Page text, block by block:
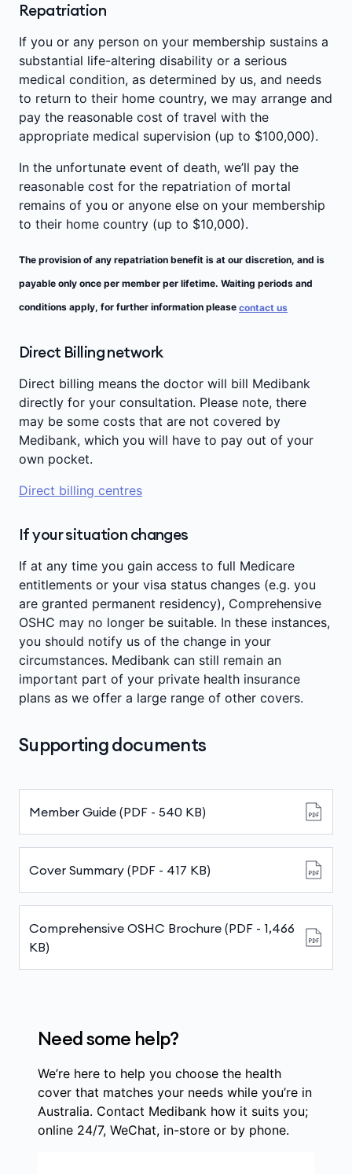
Repatriation
If you or any person on your membership sustains a
substantial life-altering disability or a serious
medical condition, as determined by us, and needs
to return to their home country, we may arrange and
pay the reasonable cost of travel with the
appropriate medical supervision (up to $100,000).
In the unfortunate event of death, we’ll pay the
reasonable cost for the repatriation of mortal
remains of you or anyone else on your membership
to their home country (up to $10,000).
The provision of any repatriation benefit is at our discretion, and is
payable only once per member per lifetime. Waiting periods and
conditions apply, for further information please contact us
Direct Billing network
Direct billing means the doctor will bill Medibank
directly for your consultation. Please note, there
may be some costs that are not covered by
Medibank, which you will have to pay out of your
own pocket.
Direct billing centres
If your situation changes
If at any time you gain access to full Medicare
entitlements or your visa status changes (e.g. you
are granted permanent residency), Comprehensive
OSHC may no longer be suitable. In these instances,
you should notify us of the change in your
circumstances. Medibank can still remain an
important part of your private health insurance
plans as we offer a large range of other covers.
Supporting documents
Member Guide (PDF - 540 KB)
Cover Summary (PDF - 417 KB)
Comprehensive OSHC Brochure (PDF - 1,466
KB)
Need some help?
We’re here to help you choose the health
cover that matches your needs while you’re in
Australia. Contact Medibank how it suits you;
online 24/7, WeChat, in-store or by phone.